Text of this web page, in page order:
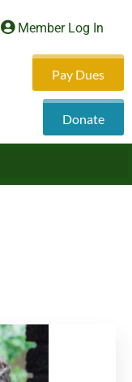
Member Log In
Pay Dues
Donate